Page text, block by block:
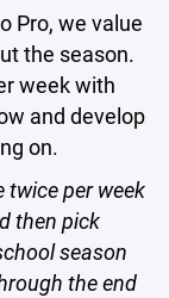
Pro, we value
the season.
week with
and develop
on.
twice per week
then pick
season
the end